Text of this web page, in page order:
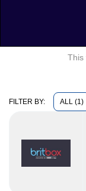
This
FILTER BY: ALL (1)